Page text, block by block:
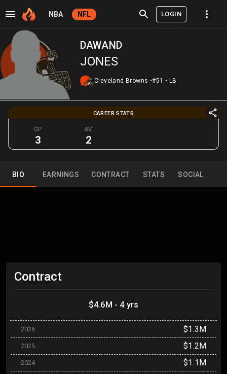
NBA NFL LOGIN
DAWAND
JONES
Cleveland Browns •#51 • LB
CAREER STATS
GP
3
AV
2
BIO EARNINGS CONTRACT STATS SOCIAL
Contract
$4.6M - 4 yrs
2026 $1.3M
2025 $1.2M
2024 $1.1M